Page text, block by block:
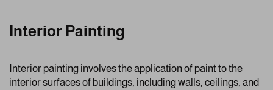
Interior Painting
Interior painting involves the application of paint to the
interior surfaces of buildings, including walls, ceilings, and